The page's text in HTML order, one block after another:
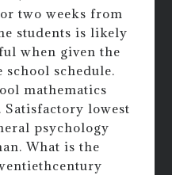
two weeks from
students is likely
when given the
school schedule.
mathematics
lowest
psychology
What is the